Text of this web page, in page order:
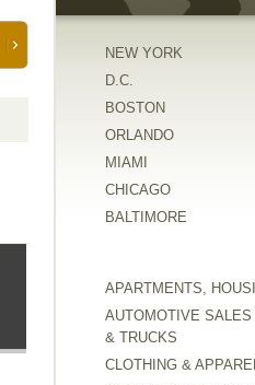
NEW YORK
D.C.
BOSTON
ORLANDO
MIAMI
CHICAGO
BALTIMORE
APARTMENTS,
AUTOMOTIVE
& TRUCKS
CLOTHING &